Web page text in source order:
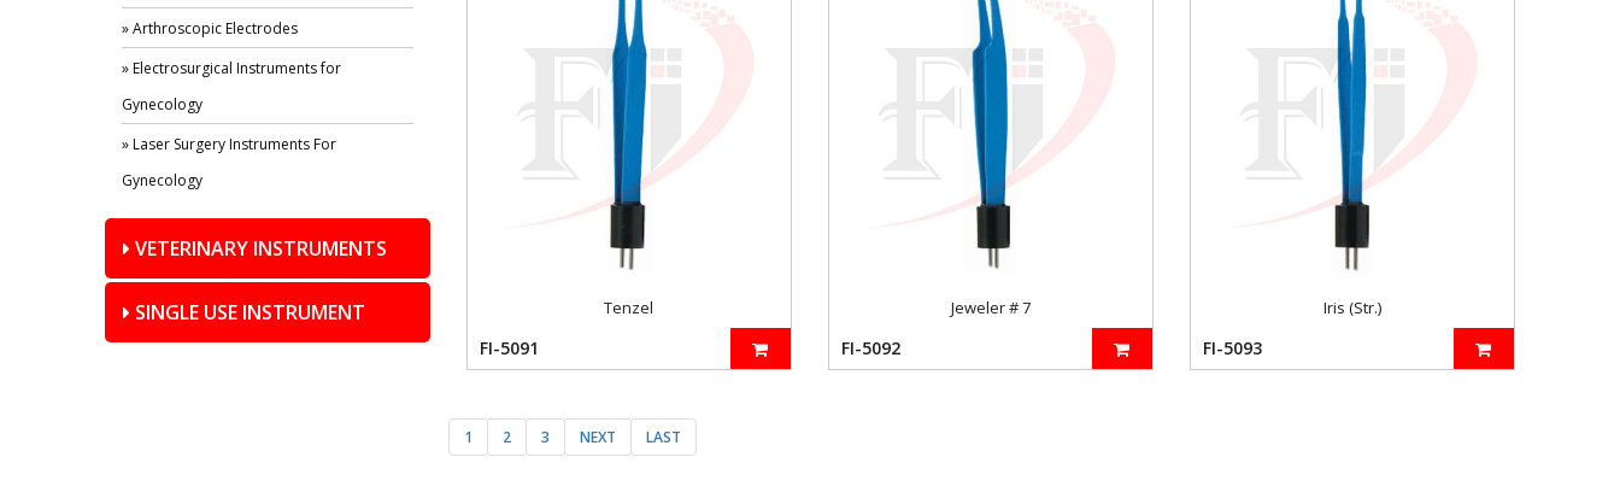
» Arthroscopic Electrodes
» Electrosurgical Instruments for
Gynecology
» Laser Surgery Instruments For
Gynecology
VETERINARY INSTRUMENTS
SINGLE USE INSTRUMENT Tenzel
FI-5091
Jeweler # 7
FI-5092
Iris (Str.)
FI-5093
1 2 3 NEXT LAST